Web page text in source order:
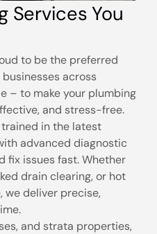
Services You
to be the preferred
across
– to make your plumbing
and stress-free.
in the latest
advanced diagnostic
fix issues fast. Whether
drain clearing, or hot
we deliver precise,
and strata properties,